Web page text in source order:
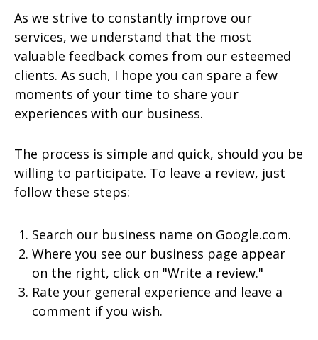
As we strive to constantly improve our
services, we understand that the most
valuable feedback comes from our esteemed
clients. As such, I hope you can spare a few
moments of your time to share your
experiences with our business.
The process is simple and quick, should you be
willing to participate. To leave a review, just
follow these steps:
Search our business name on Google.com.
Where you see our business page appear
on the right, click on "Write a review."
Rate your general experience and leave a
comment if you wish.